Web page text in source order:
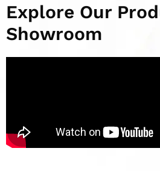
Explore Our
Showroom